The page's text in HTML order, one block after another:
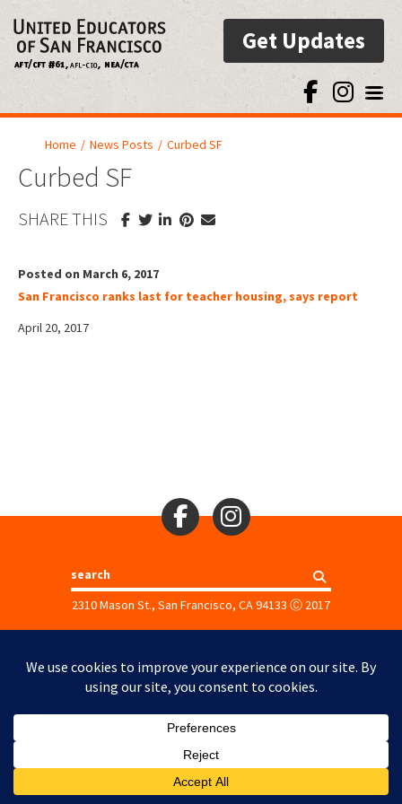
Get Updates
Home / News Posts / Curbed SF
Curbed SF
SHARE THIS
Posted on March 6, 2017
San Francisco ranks last for teacher housing, says report
April 20, 2017
2310 Mason St., San Francisco, CA 94133 Ⓒ 2017